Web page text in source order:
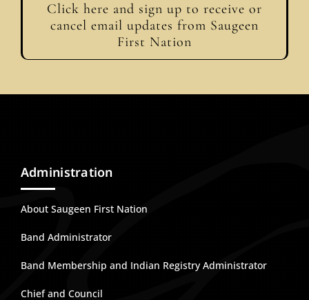
Click here and sign up to receive or
cancel email updates from Saugeen
First Nation
Administration
About Saugeen First Nation
Band Administrator
Band Membership and Indian Registry Administrator
Chief and Council